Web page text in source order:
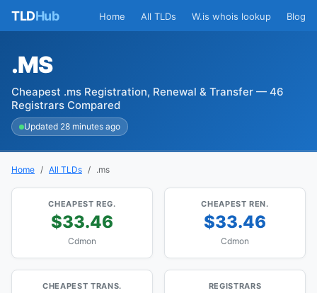
TLDHub Home All TLDs W.is whois lookup Blog
.MS
Cheapest .ms Registration, Renewal & Transfer — 46
Registrars Compared
Updated 28 minutes ago
Home All TLDs .ms
CHEAPEST REG.
$33.46
Cdmon
CHEAPEST REN.
$33.46
Cdmon
CHEAPEST TRANS. REGISTRARS